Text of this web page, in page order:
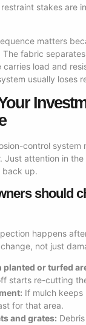
stakes are
matters
fabric
carries load and
usually loses
control system
Just attention in
back up.
should
happens
not just
planted or turfed
starts re-cutting
If mulch
for that area.
and grates: